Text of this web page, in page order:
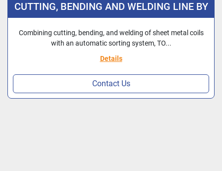
CUTTING, BENDING AND WELDING LINE BY
IBETAMAC NEW CE
Combining cutting, bending, and welding of sheet metal coils
with an automatic sorting system, TO...
Details
Contact Us